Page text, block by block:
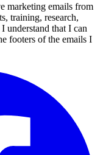
marketing emails from
training, research,
understand that I can
footers of the emails I